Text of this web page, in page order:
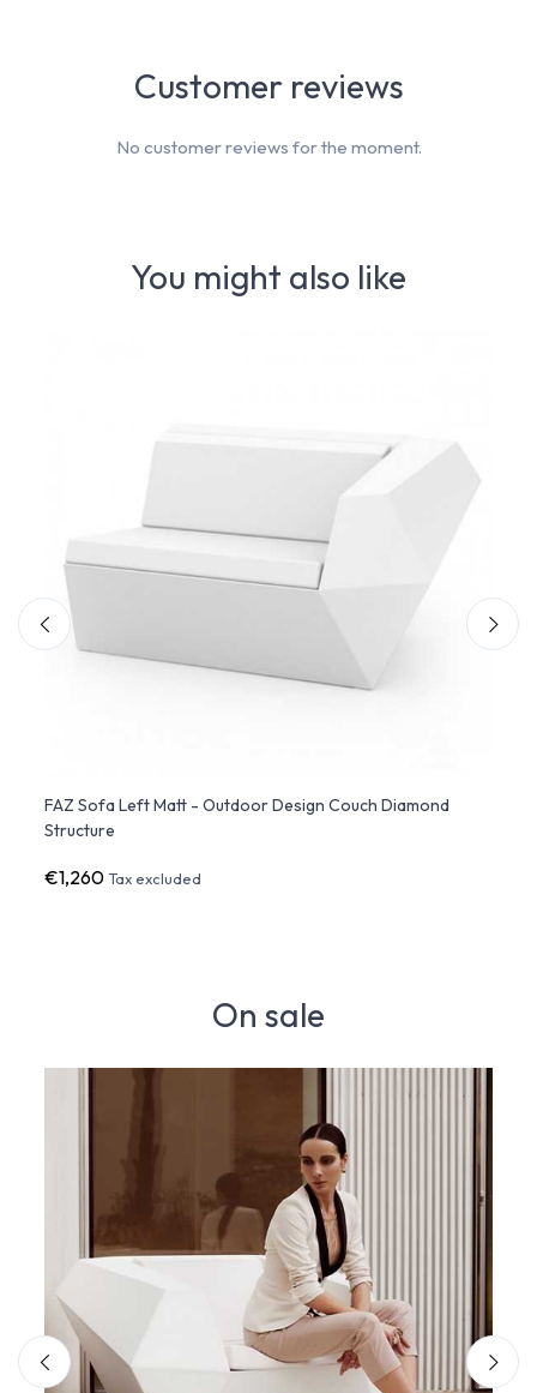
You might also like
FAZ Sofa Left Matt - Outdoor Design Couch Diamond
Structure
€1,260Tax excluded
Customer reviews
No customer reviews for the moment.
On sale